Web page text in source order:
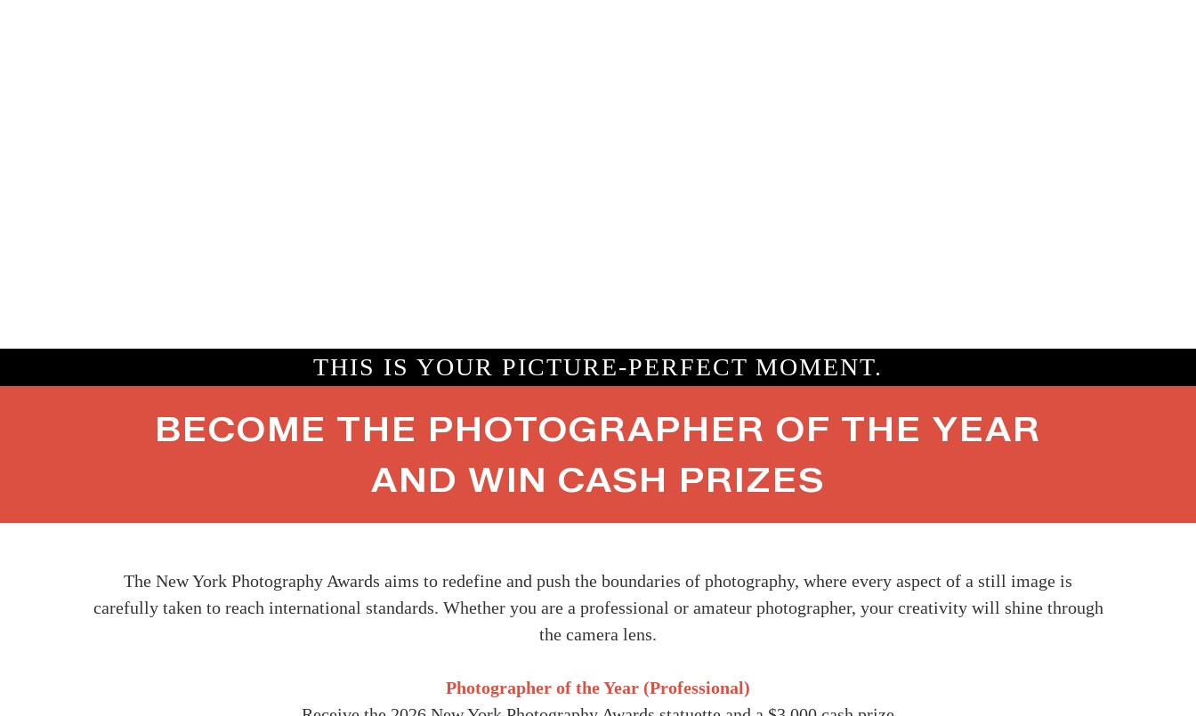
THIS IS YOUR PICTURE-PERFECT MOMENT.
BECOME THE PHOTOGRAPHER OF THE YEAR
AND WIN CASH PRIZES
The New York Photography Awards aims to redefine and push the boundaries of photography, where every aspect of a still image is
carefully taken to reach international standards. Whether you are a professional or amateur photographer, your creativity will shine through
the camera lens.
Photographer of the Year (Professional)